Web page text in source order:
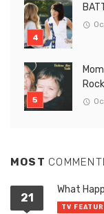
MOST
21
What
TV